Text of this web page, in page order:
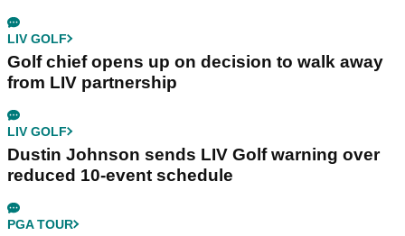
LIV GOLF
Golf chief opens up on decision to walk away
from LIV partnership
LIV GOLF
Dustin Johnson sends LIV Golf warning over
reduced 10-event schedule
PGA TOUR